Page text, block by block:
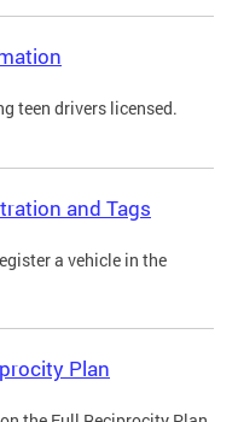
teen drivers licensed.
and Tags
a vehicle in the
Plan